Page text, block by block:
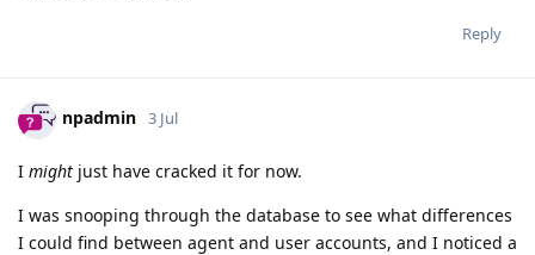
Reply
npadmin 3 Jul
I might just have cracked it for now.
I was snooping through the database to see what differences
I could find between agent and user accounts, and I noticed a